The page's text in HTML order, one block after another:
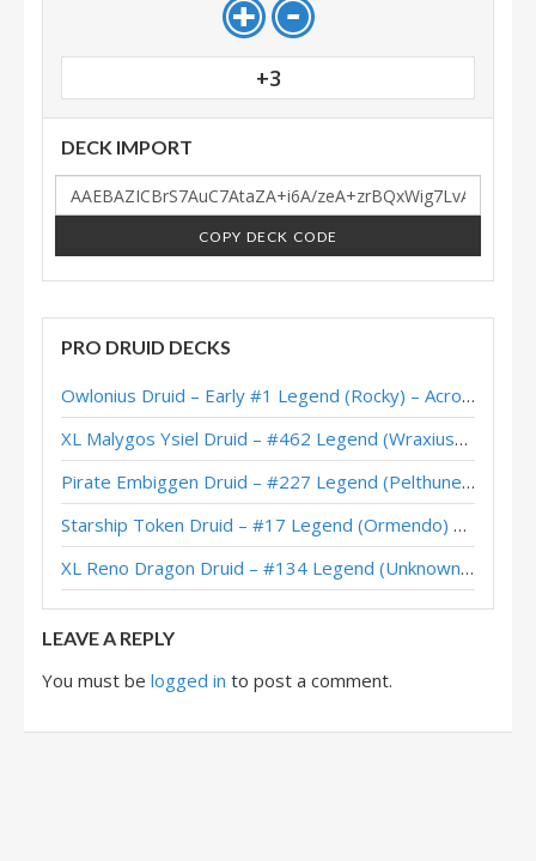
+3
DECK IMPORT
COPY DECK CODE
PRO DRUID DECKS
Owlonius Druid – Early #1 Legend (Rocky) – Across the Timeways
XL Malygos Ysiel Druid – #462 Legend (WraxiusGaming) – Wild S143
Pirate Embiggen Druid – #227 Legend (Pelthune) – Wild S143
Starship Token Druid – #17 Legend (Ormendo) – Across the Timeways
XL Reno Dragon Druid – #134 Legend (Unknown) – Wild S143
LEAVE A REPLY
You must be logged in to post a comment.